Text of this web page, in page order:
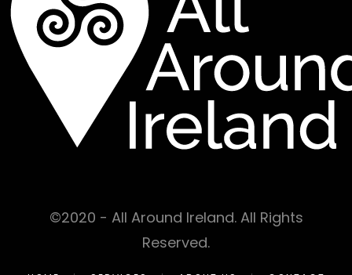
©2020 - All Around Ireland. All Rights
Reserved.